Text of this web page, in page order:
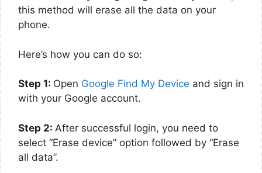
this method will erase all the data on your
phone.
Here’s how you can do so:
Step 1: Open Google Find My Device and sign in
with your Google account.
Step 2: After successful login, you need to
select “Erase device” option followed by “Erase
all data”.